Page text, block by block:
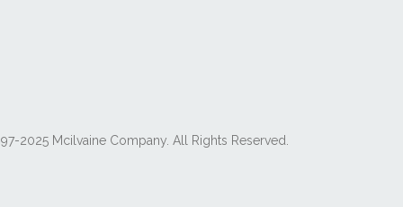
2025 Mcilvaine Company. All Rights Reserved.